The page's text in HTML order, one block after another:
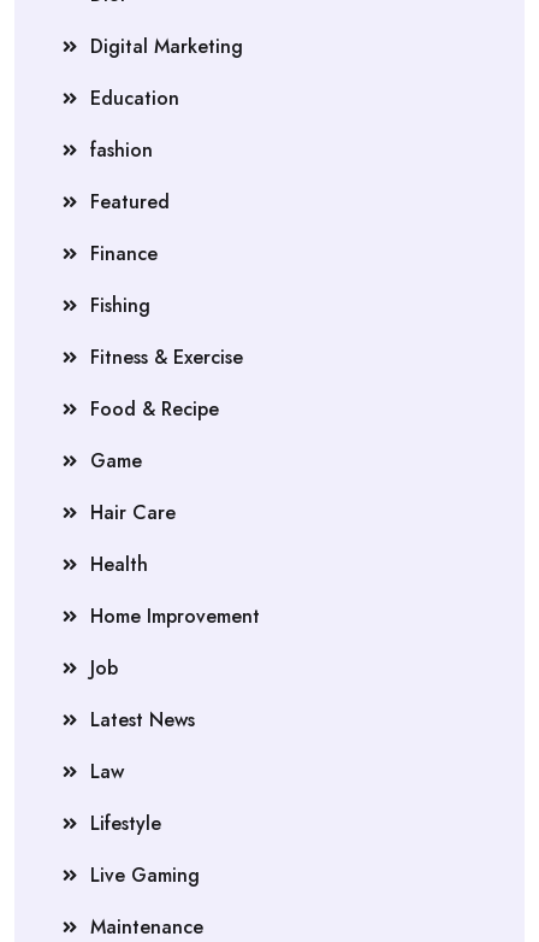
Digital Marketing
Education
fashion
Featured
Finance
Fishing
Fitness & Exercise
Food & Recipe
Game
Hair Care
Health
Home Improvement
Job
Latest News
Law
Lifestyle
Live Gaming
Maintenance